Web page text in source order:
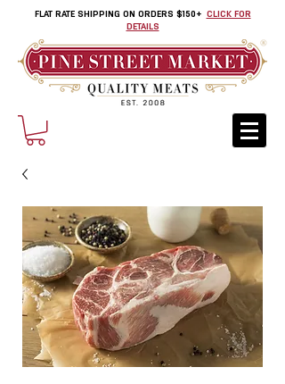
FLAT RATE SHIPPING ON ORDERS $150+ CLICK FOR
DETAILS